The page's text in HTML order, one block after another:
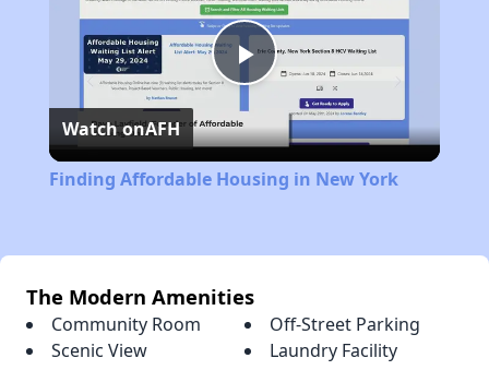
Play
Video
Watch onAFH
Finding Affordable Housing in New York
The Modern Amenities
Community Room
Off-Street Parking
Scenic View
Laundry Facility